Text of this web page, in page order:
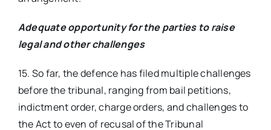
Adequate opportunity for the parties to raise
legal and other challenges
15. So far, the defence has filed multiple challenges
before the tribunal, ranging from bail petitions,
indictment order, charge orders, and challenges to
the Act to even of recusal of the Tribunal